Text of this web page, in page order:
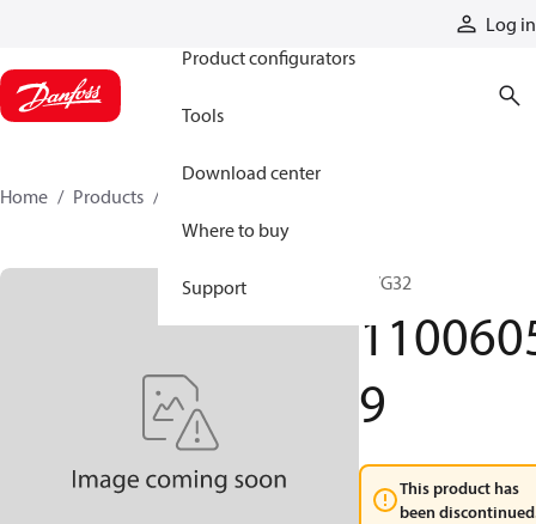
Log in
Product configurators
Tools
Download center
Where to buy
Support
Home Products
PVG32
9
This product has
been